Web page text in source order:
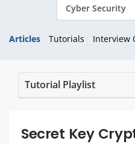
Articles Tutorials Interview
Tutorial Playlist
Secret Key